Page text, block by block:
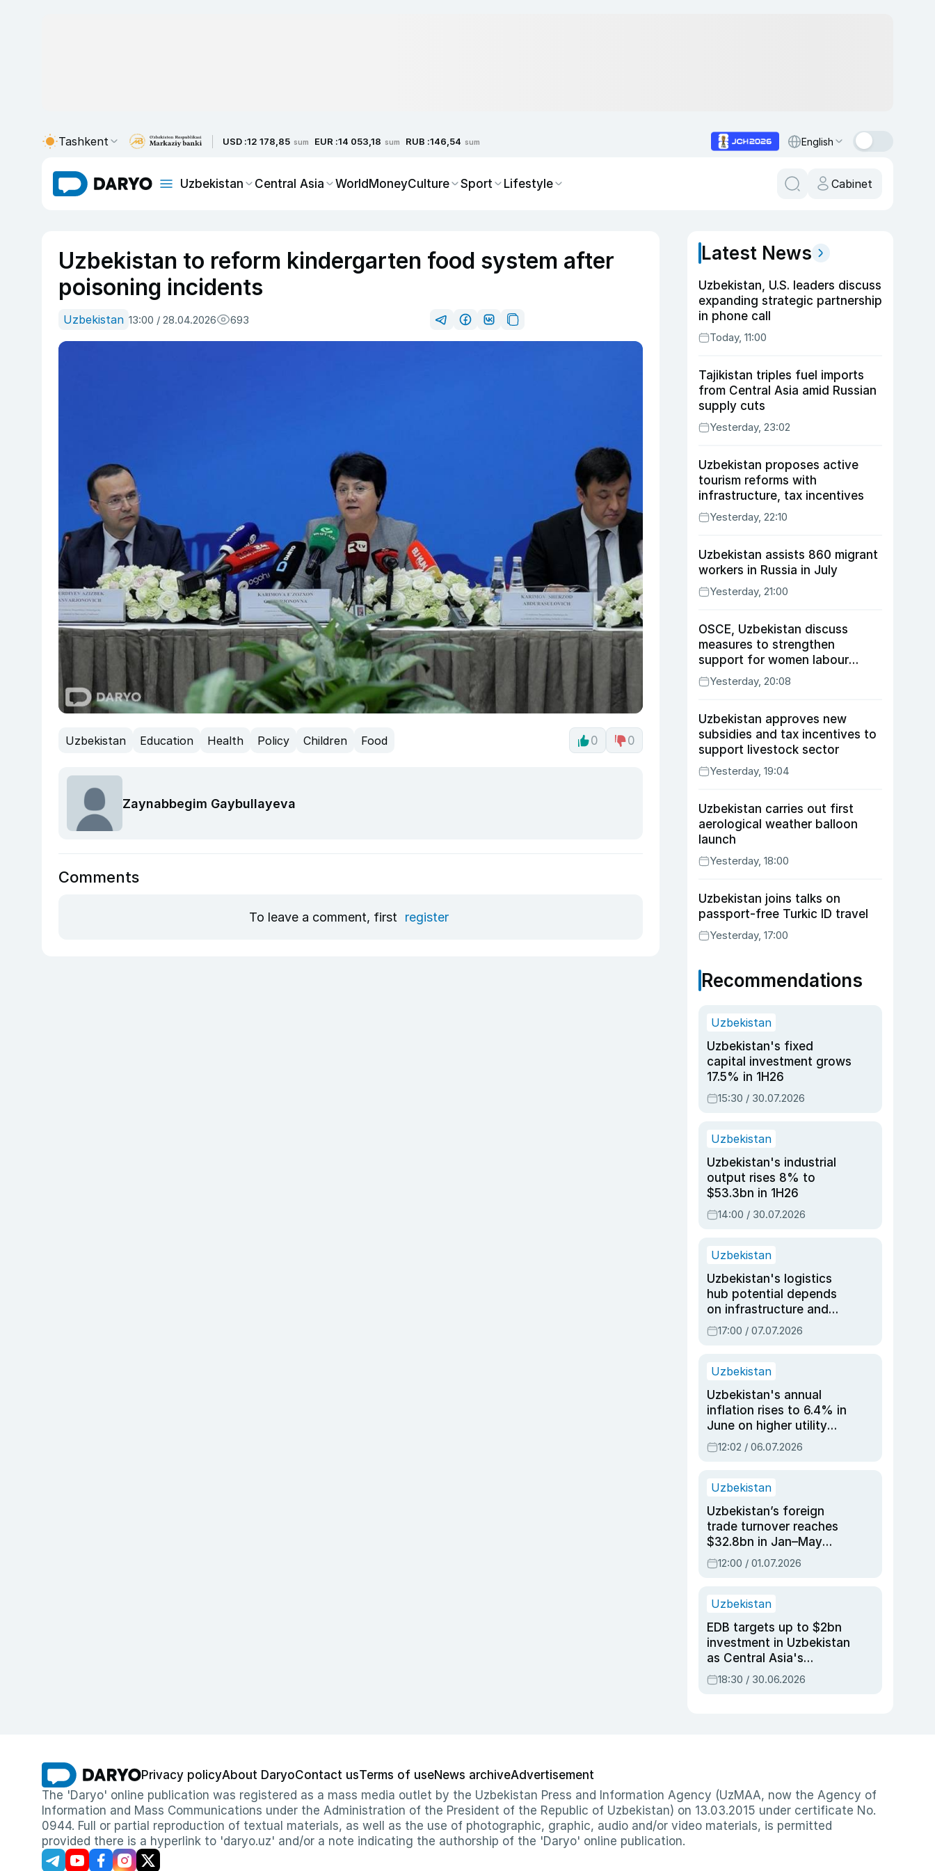
Tashkent USD :12 178,85 sum EUR :14 053,18 sum RUB :146,54 sum English
Uzbekistan Central Asia WorldMoneyCulture Sport Lifestyle Cabinet
Uzbekistan to reform kindergarten food system after
poisoning incidents
Uzbekistan 13:00 / 28.04.2026 693
Uzbekistan Education Health Policy Children Food 0 0
Zaynabbegim Gaybullayeva
Comments
To leave a comment, first register
Latest News
Uzbekistan, U.S. leaders discuss
expanding strategic partnership
in phone call
Today, 11:00
Tajikistan triples fuel imports
from Central Asia amid Russian
supply cuts
Yesterday, 23:02
Uzbekistan proposes active
tourism reforms with
infrastructure, tax incentives
Yesterday, 22:10
Uzbekistan assists 860 migrant
workers in Russia in July
Yesterday, 21:00
OSCE, Uzbekistan discuss
measures to strengthen
support for women labour
migrants
Yesterday, 20:08
Uzbekistan approves new
subsidies and tax incentives to
support livestock sector
Yesterday, 19:04
Uzbekistan carries out first
aerological weather balloon
launch
Yesterday, 18:00
Uzbekistan joins talks on
passport-free Turkic ID travel
Yesterday, 17:00
Recommendations
Uzbekistan
Uzbekistan's fixed
capital investment grows
17.5% in 1H26
15:30 / 30.07.2026
Uzbekistan
Uzbekistan's industrial
output rises 8% to
$53.3bn in 1H26
14:00 / 30.07.2026
Uzbekistan
Uzbekistan's logistics
hub potential depends
on infrastructure and
reforms, says Jasurbek
Choriyev
17:00 / 07.07.2026
Uzbekistan
Uzbekistan's annual
inflation rises to 6.4% in
June on higher utility
and transport costs
12:02 / 06.07.2026
Uzbekistan
Uzbekistan’s foreign
trade turnover reaches
$32.8bn in Jan–May
2026, up 3.7% y/y
12:00 / 01.07.2026
Uzbekistan
EDB targets up to $2bn
investment in Uzbekistan
as Central Asia's
economy tops $600bn
18:30 / 30.06.2026
Privacy policyAbout DaryoContact usTerms of useNews archiveAdvertisement
The 'Daryo' online publication was registered as a mass media outlet by the Uzbekistan Press and Information Agency (UzMAA, now the Agency of
Information and Mass Communications under the Administration of the President of the Republic of Uzbekistan) on 13.03.2015 under certificate No.
0944. Full or partial reproduction of textual materials, as well as the use of photographic, graphic, audio and/or video materials, is permitted
provided there is a hyperlink to 'daryo.uz' and/or a note indicating the authorship of the 'Daryo' online publication.